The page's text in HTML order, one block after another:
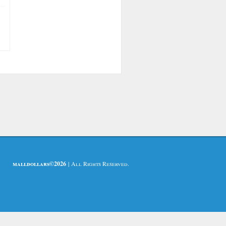
malldollars©2026 | All Rights Reserved.